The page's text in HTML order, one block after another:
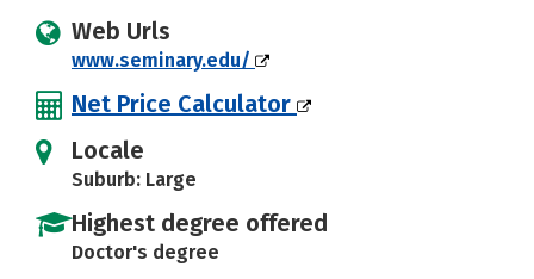
Web Urls
www.seminary.edu/
Net Price Calculator
Locale
Suburb: Large
Highest degree offered
Doctor's degree